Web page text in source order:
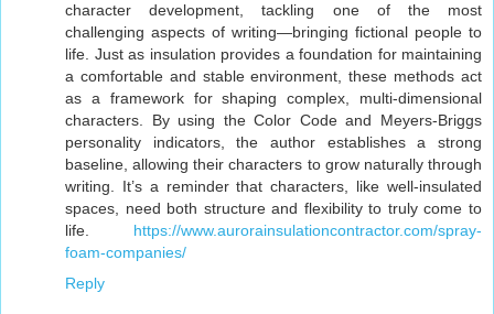
character development, tackling one of the most
challenging aspects of writing—bringing fictional people to
life. Just as insulation provides a foundation for maintaining
a comfortable and stable environment, these methods act
as a framework for shaping complex, multi-dimensional
characters. By using the Color Code and Meyers-Briggs
personality indicators, the author establishes a strong
baseline, allowing their characters to grow naturally through
writing. It’s a reminder that characters, like well-insulated
spaces, need both structure and flexibility to truly come to
life. https://www.aurorainsulationcontractor.com/spray-
foam-companies/
Reply